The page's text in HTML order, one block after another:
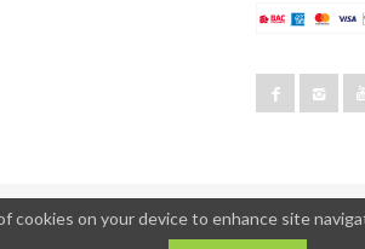
cookies on your device to enhance site